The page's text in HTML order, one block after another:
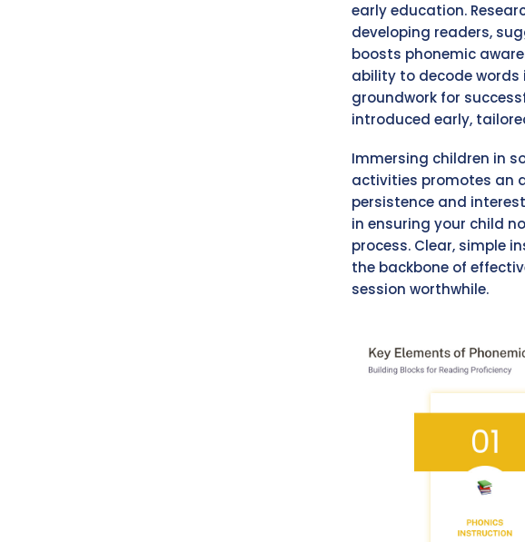
early education.
developing readers,
boosts phonemic
ability to decode words
groundwork for
introduced early,
Immersing children in
activities promotes an
persistence and
in ensuring your child
process. Clear, simple
the backbone of
session worthwhile.